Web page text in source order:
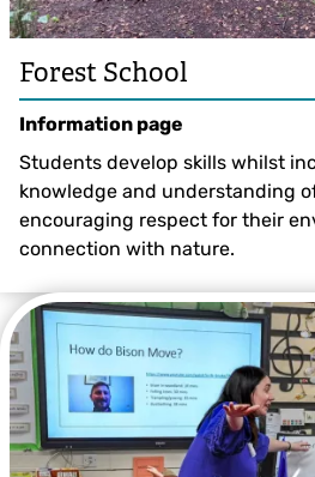
Forest School
Information page
Students develop skills whilst
knowledge and understanding
encouraging respect for their
connection with nature.